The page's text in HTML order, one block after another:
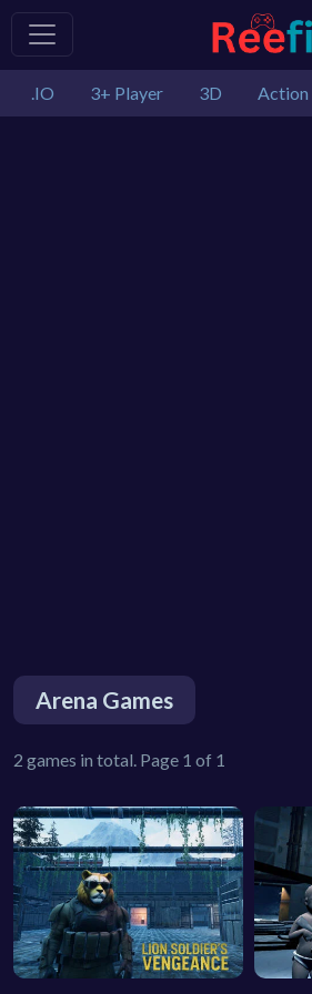
.IO 3+ Player 3D Action
Arena Games
2 games in total. Page 1 of 1